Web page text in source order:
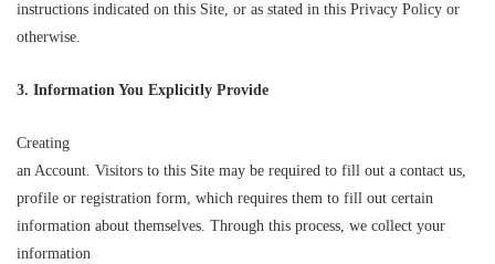
instructions indicated on this Site, or as stated in this Privacy Policy or
otherwise.
3. Information You Explicitly Provide
Creating
an Account. Visitors to this Site may be required to fill out a contact us,
profile or registration form, which requires them to fill out certain
information about themselves. Through this process, we collect your
information